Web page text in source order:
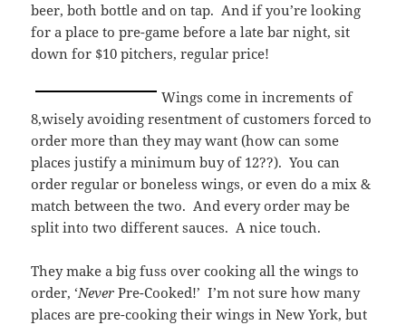
beer, both bottle and on tap. And if you’re looking
for a place to pre-game before a late bar night, sit
down for $10 pitchers, regular price!
Wings come in increments of
8,wisely avoiding resentment of customers forced to
order more than they may want (how can some
places justify a minimum buy of 12??). You can
order regular or boneless wings, or even do a mix &
match between the two. And every order may be
split into two different sauces. A nice touch.
They make a big fuss over cooking all the wings to
order, ‘NeverPre-Cooked!’ I’m not sure how many
places are pre-cooking their wings in New York, but